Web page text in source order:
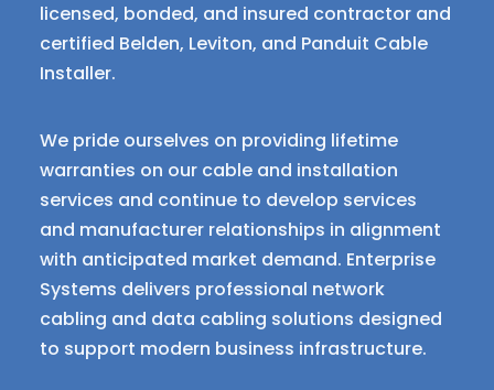
licensed, bonded, and insured contractor and
certified Belden, Leviton, and Panduit Cable
Installer.
We pride ourselves on providing lifetime
warranties on our cable and installation
services and continue to develop services
and manufacturer relationships in alignment
with anticipated market demand. Enterprise
Systems delivers professional network
cabling and data cabling solutions designed
to support modern business infrastructure.